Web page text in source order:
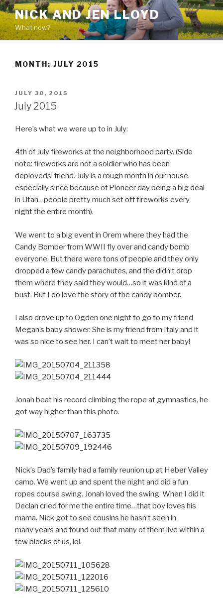
Skip
to
content
NICK AND JEN LLOYD
What now?
MONTH: JULY 2015
POSTED
ON
JULY 30, 2015
July 2015
Here’s what we were up to in July:
4th of July fireworks at the neighborhood party. (Side
note: fireworks are not a soldier who has been
deployeds’ friend. July is a rough month in our house,
especially since because of Pioneer day being a big deal
in Utah…people pretty much set off fireworks every
night the entire month).
We went to a big event in Orem where they had the
Candy Bomber from WWII fly over and candy bomb
everyone. But there were tons of people and they only
dropped a few candy parachutes, and the didn’t drop
them where they said they would…so it was kind of a
bust. But I do love the story of the candy bomber.
I also drove up to Ogden one night to go to my friend
Megan’s baby shower. She is my friend from Italy and it
was so nice to see her. I can’t wait to meet her baby!
Jonah beat his record climbing the rope at gymnastics, he
got way higher than this photo.
Nick’s Dad’s family had a family reunion up at Heber Valley
camp. We went up and spent the night and did a fun
ropes course swing. Jonah loved the swing. When I did it
Declan cried for me the entire time…that boy loves his
mama. Nick got to see cousins he hasn’t seen in
many years and found out that many of them live within a
few blocks of us, lol.